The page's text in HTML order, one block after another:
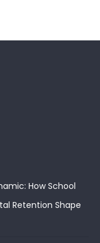
How School
Retention Shape